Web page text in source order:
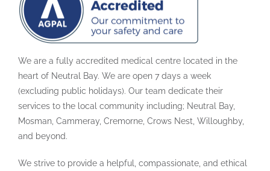
We are a fully accredited medical centre located in the
heart of Neutral Bay. We are open 7 days a week
(excluding public holidays). Our team dedicate their
services to the local community including; Neutral Bay,
Mosman, Cammeray, Cremorne, Crows Nest, Willoughby,
and beyond.
We strive to provide a helpful, compassionate, and ethical